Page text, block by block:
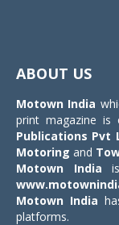
ABOUT US
Motown India
print magazine is
Publications Pvt
Motoring and
Motown India
Motown India
platforms.